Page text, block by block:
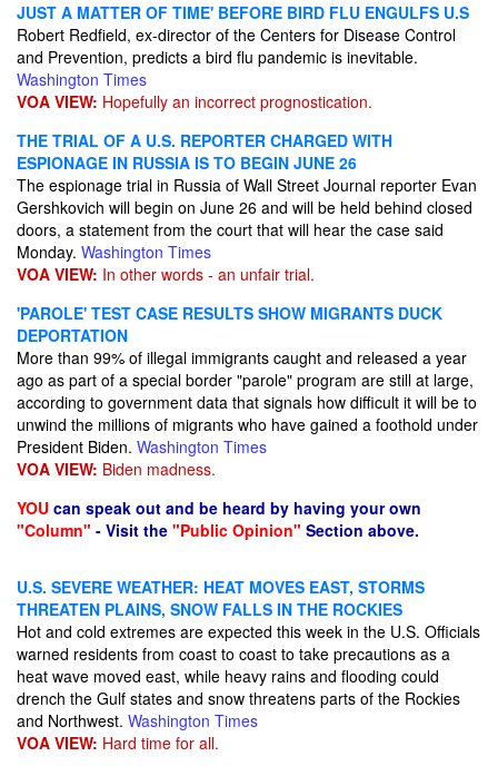
JUST A MATTER OF TIME' BEFORE BIRD FLU ENGULFS U.S
Robert Redfield, ex-director of the Centers for Disease Control
and Prevention, predicts a bird flu pandemic is inevitable.
Washington Times
VOA VIEW: Hopefully an incorrect prognostication.
THE TRIAL OF A U.S. REPORTER CHARGED WITH
ESPIONAGE IN RUSSIA IS TO BEGIN JUNE 26
The espionage trial in Russia of Wall Street Journal reporter Evan
Gershkovich will begin on June 26 and will be held behind closed
doors, a statement from the court that will hear the case said
Monday. Washington Times
VOA VIEW: In other words - an unfair trial.
'PAROLE' TEST CASE RESULTS SHOW MIGRANTS DUCK
DEPORTATION
More than 99% of illegal immigrants caught and released a year
ago as part of a special border "parole" program are still at large,
according to government data that signals how difficult it will be to
unwind the millions of migrants who have gained a foothold under
President Biden. Washington Times
VOA VIEW: Biden madness.
YOU can speak out and be heard by having your own
"Column" - Visit the "Public Opinion" Section above.
U.S. SEVERE WEATHER: HEAT MOVES EAST, STORMS
THREATEN PLAINS, SNOW FALLS IN THE ROCKIES
Hot and cold extremes are expected this week in the U.S. Officials
warned residents from coast to coast to take precautions as a
heat wave moved east, while heavy rains and flooding could
drench the Gulf states and snow threatens parts of the Rockies
and Northwest. Washington Times
VOA VIEW: Hard time for all.